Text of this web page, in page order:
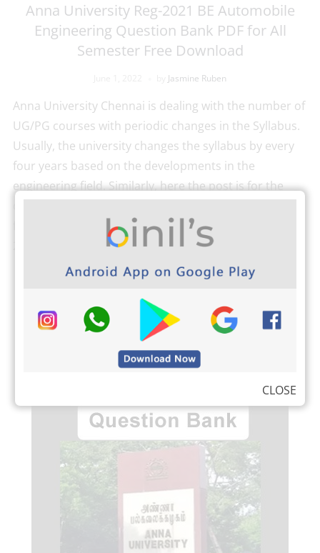
Anna University Reg-2021 BE Automobile
Engineering Question Bank PDF for All
Semester Free Download
Jasmine Ruben
Anna University Chennai is dealing with the number of
UG/PG courses with periodic changes in the Syllabus.
Usually, the university changes the syllabus by every
four years based on the developments in the
engineering field. Similarly, here the post is for the
for all semester. As per Anna University, Reg-
2021 Automobile Engineering […]
READ MORE
CLOSE